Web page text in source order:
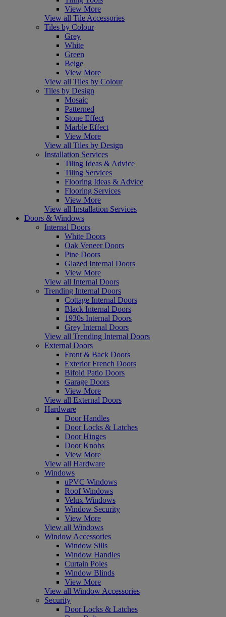
View More
View all Tile Accessories
Tiles by Colour
Grey
White
Green
Beige
View More
View all Tiles by Colour
Tiles by Design
Mosaic
Patterned
Stone Effect
Marble Effect
View More
View all Tiles by Design
Installation Services
Tiling Ideas & Advice
Tiling Services
Flooring Ideas & Advice
Flooring Services
View More
View all Installation Services
Doors & Windows
Internal Doors
White Doors
Oak Veneer Doors
Pine Doors
Glazed Internal Doors
View More
View all Internal Doors
Trending Internal Doors
Cottage Internal Doors
Black Internal Doors
1930s Internal Doors
Grey Internal Doors
View all Trending Internal Doors
External Doors
Front & Back Doors
Exterior French Doors
Bifold Patio Doors
Garage Doors
View More
View all External Doors
Hardware
Door Handles
Door Locks & Latches
Door Hinges
Door Knobs
View More
View all Hardware
Windows
uPVC Windows
Roof Windows
Velux Windows
Window Security
View More
View all Windows
Window Accessories
Window Sills
Window Handles
Curtain Poles
Window Blinds
View More
View all Window Accessories
Security
Door Locks & Latches